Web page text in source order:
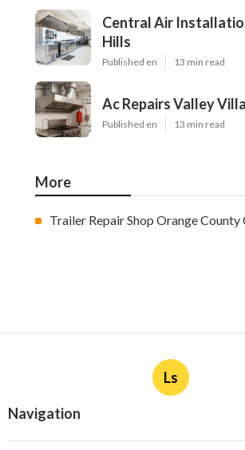
Central Air
Hills
Published en 13 min read
Ac Repairs Valley
Published en 13 min read
More
Trailer Repair Shop Orange County
Ls
Navigation